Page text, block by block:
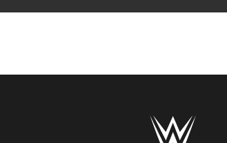
Speed Title Match:
Grayson Waller puts